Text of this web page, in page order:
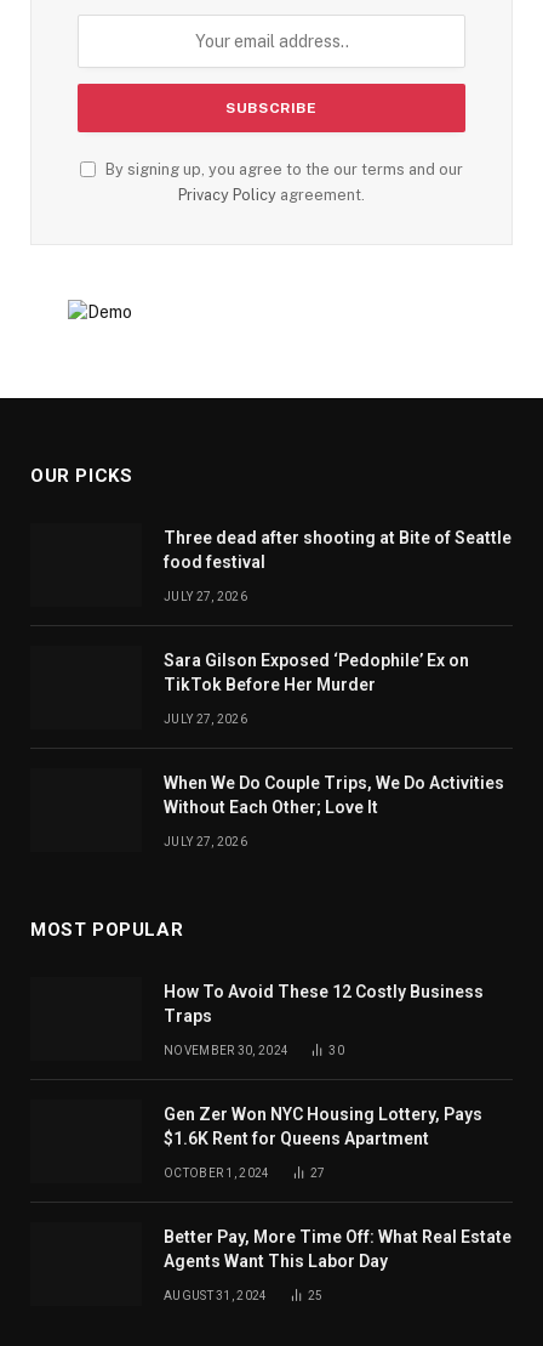
By signing up, you agree to the our terms and our
Privacy Policy agreement.
OUR PICKS
Three dead after shooting at Bite of Seattle
food festival
JULY 27, 2026
Sara Gilson Exposed ‘Pedophile’ Ex on
TikTok Before Her Murder
JULY 27, 2026
When We Do Couple Trips, We Do Activities
Without Each Other; Love It
JULY 27, 2026
MOST POPULAR
How To Avoid These 12 Costly Business
Traps
NOVEMBER 30, 2024 30
Gen Zer Won NYC Housing Lottery, Pays
$1.6K Rent for Queens Apartment
OCTOBER 1, 2024 27
Better Pay, More Time Off: What Real Estate
Agents Want This Labor Day
AUGUST 31, 2024 25